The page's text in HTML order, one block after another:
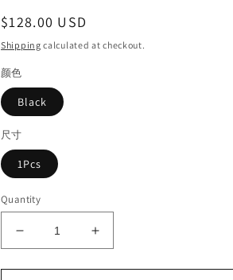
Regular
price
$128.00 USD
Shipping calculated at checkout.
颜色
Black
尺寸
1Pcs
Quantity
Decrease
quantity
for
Increase
quantity
for